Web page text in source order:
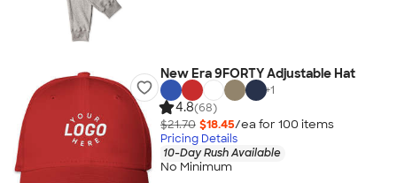
New Era 9FORTY Adjustable Hat
+1
4.8(68)
$21.70 $18.45/ea for 100 items
Pricing Details
10-Day Rush Available
No Minimum